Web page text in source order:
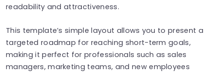
readability and attractiveness.
This template’s simple layout allows you to present a
targeted roadmap for reaching short-term goals,
making it perfect for professionals such as sales
managers, marketing teams, and new employees